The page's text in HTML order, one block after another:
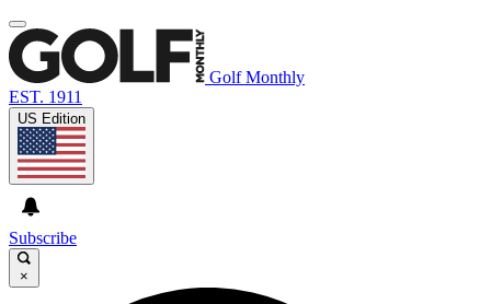
Golf Monthly
EST. 1911
US Edition
Subscribe
×